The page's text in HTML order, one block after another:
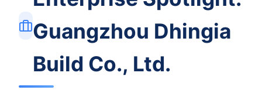
Guangzhou Dhingia
Build Co., Ltd.